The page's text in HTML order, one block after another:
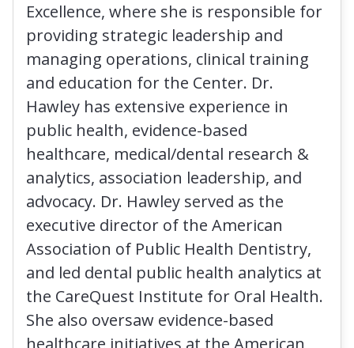
Excellence, where she is responsible for
providing strategic leadership and
managing operations, clinical training
and education for the Center. Dr.
Hawley has extensive experience in
public health, evidence-based
healthcare, medical/dental research &
analytics, association leadership, and
advocacy. Dr. Hawley served as the
executive director of the American
Association of Public Health Dentistry,
and led dental public health analytics at
the CareQuest Institute for Oral Health.
She also oversaw evidence-based
healthcare initiatives at the American